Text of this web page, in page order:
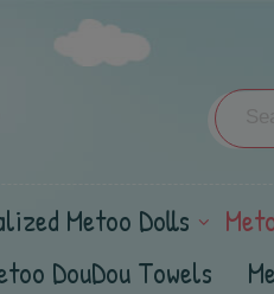
Metoo Dolls
DouDou Towels